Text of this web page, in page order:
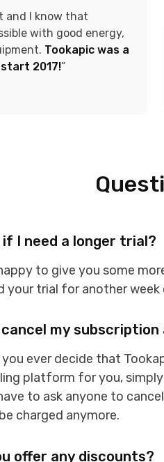
and I know that
with good energy,
Tookapic was a
2017!”
if I need a longer trial?
happy to give you some
your trial for another week
cancel my
you ever decide that
platform for you,
to ask anyone to
charged anymore.
offer any discounts?